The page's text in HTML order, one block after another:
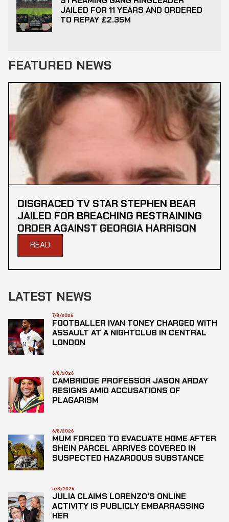
JAILED FOR 11 YEARS AND ORDERED
TO REPAY £2.35M
FEATURED NEWS
DISGRACED TV STAR STEPHEN BEAR
JAILED FOR BREACHING RESTRAINING
ORDER AGAINST GEORGIA HARRISON
READ
LATEST NEWS
7/8/2026
FOOTBALLER IVAN TONEY CHARGED WITH
ASSAULT AT A NIGHTCLUB IN CENTRAL
LONDON
6/8/2026
CAMBRIDGE PROFESSOR JASON ARDAY
RESIGNS AMID ACCUSATIONS OF
PLAGARISM
6/8/2026
MUM FORCED TO EVACUATE HOME AFTER
SHEIN PARCEL ARRIVES COVERED IN
SUSPECTED HAZARDOUS SUBSTANCE
5/8/2026
JULIA CLAIMS LORENZO’S ONLINE
ACTIVITY IS PUBLICLY EMBARRASSING
HER